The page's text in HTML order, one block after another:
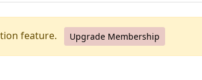
feature. Upgrade Membership